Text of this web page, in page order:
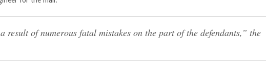
result of numerous fatal mistakes on the part of the defendants,” the